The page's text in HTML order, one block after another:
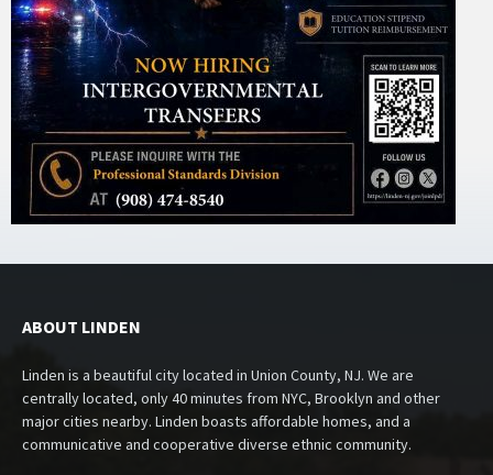
ABOUT LINDEN
Linden is a beautiful city located in Union County, NJ. We are
centrally located, only 40 minutes from NYC, Brooklyn and other
major cities nearby. Linden boasts affordable homes, and a
communicative and cooperative diverse ethnic community.